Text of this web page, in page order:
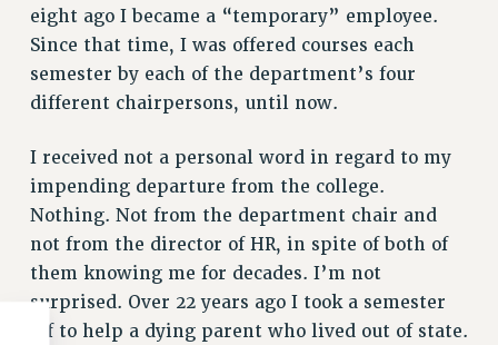
eight ago I became a “temporary” employee.
Since that time, I was offered courses each
semester by each of the department’s four
different chairpersons, until now.
I received not a personal word in regard to my
impending departure from the college.
Nothing. Not from the department chair and
not from the director of HR, in spite of both of
them knowing me for decades. I’m not
surprised. Over 22 years ago I took a semester
off to help a dying parent who lived out of state.